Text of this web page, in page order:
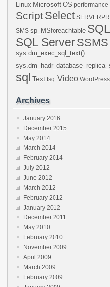
Linux Microsoft OS performance
ScriptSelect
SMS sp_MSforeachtable SQL
SQL ServerSSMS
sys.dm_exec_sql_text()
sql Text tsql Video WordPress
Archives
January 2016
December 2015
May 2014
March 2014
February 2014
July 2012
June 2012
March 2012
February 2012
January 2012
December 2011
May 2010
February 2010
November 2009
April 2009
March 2009
February 2009